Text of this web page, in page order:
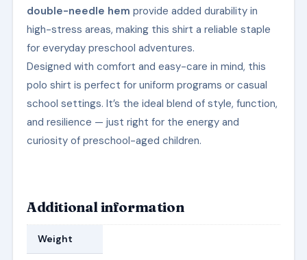
double-needle hem provide added durability in
high-stress areas, making this shirt a reliable staple
for everyday preschool adventures.
Designed with comfort and easy-care in mind, this
polo shirt is perfect for uniform programs or casual
school settings. It’s the ideal blend of style, function,
and resilience — just right for the energy and
curiosity of preschool-aged children.
Additional information
Weight